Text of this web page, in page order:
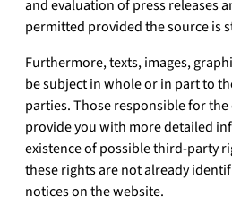
and evaluation of press releases
permitted provided the source is
Furthermore, texts, images,
be subject in whole or in part to
parties. Those responsible for
provide you with more detailed
existence of possible third-party
these rights are not already
notices on the website.